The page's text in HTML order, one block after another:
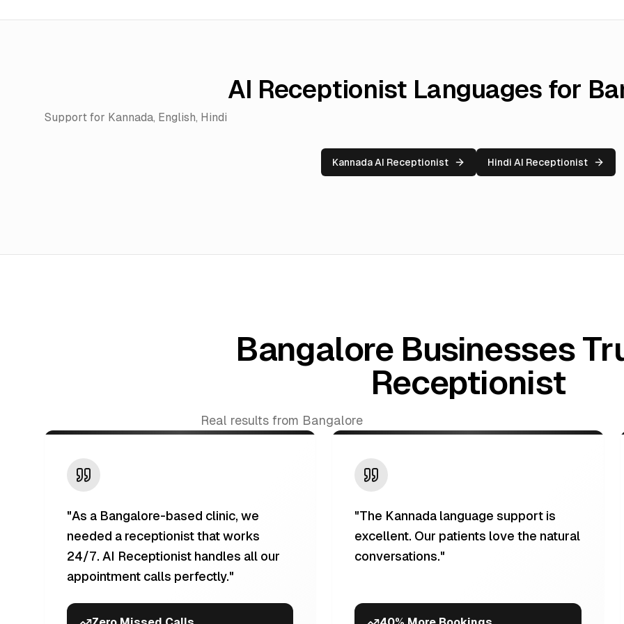
AI Receptionist Languages for
Support for Kannada, English, Hindi
Kannada AI Receptionist Hindi AI Receptionist
Bangalore Businesses
Receptionist
Real results from Bangalore
"As a Bangalore-based clinic, we
needed a receptionist that works
24/7. AI Receptionist handles all our
appointment calls perfectly."
"The Kannada language support is
excellent. Our patients love the natural
conversations."